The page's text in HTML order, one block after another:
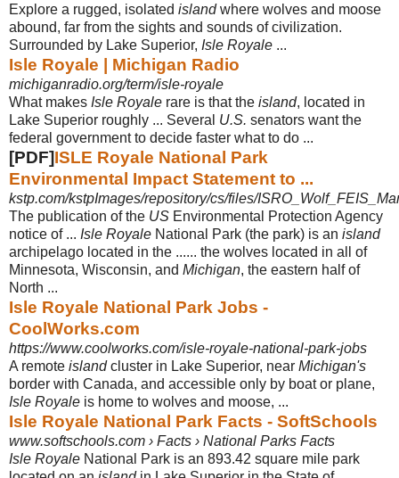
Explore a rugged, isolated islandwhere wolves and moose
abound, far from the sights and sounds of civilization.
Surrounded by Lake Superior, Isle Royale ...
Isle Royale | Michigan Radio
michiganradio.org/term/isle-royale
What makes Isle Royale rare is that the island, located in
Lake Superior roughly ... Several U.S. senators want the
federal government to decide faster what to do ...
[PDF]ISLE Royale National Park
Environmental Impact Statement to ...
kstp.com/kstpImages/repository/cs/files/
The publication of the US Environmental Protection Agency
notice of ... Isle Royale National Park (the park) is an island
archipelago located in the ...... the wolves located in all of
Minnesota, Wisconsin, and Michigan, the eastern half of
North ...
Isle Royale National Park Jobs -
CoolWorks.com
https://www.coolworks.com/isle-royale-national-park-jobs
A remote islandcluster in Lake Superior, near Michigan's
border with Canada, and accessible only by boat or plane,
Isle Royale is home to wolves and moose, ...
Isle Royale National Park Facts - SoftSchools
www.softschools.com › Facts › National Parks Facts
Isle Royale National Park is an 893.42 square mile park